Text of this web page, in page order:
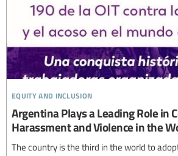
equity and inclusion
Argentina Plays a Leading Role in
Harassment and Violence in the
The country is the third in the world to